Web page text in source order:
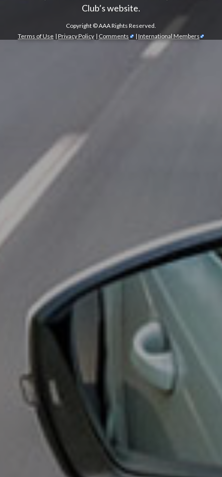
Club’s website.
Copyright ©AAA Rights Reserved.
Terms of Use | Privacy Policy | Comments | International Members